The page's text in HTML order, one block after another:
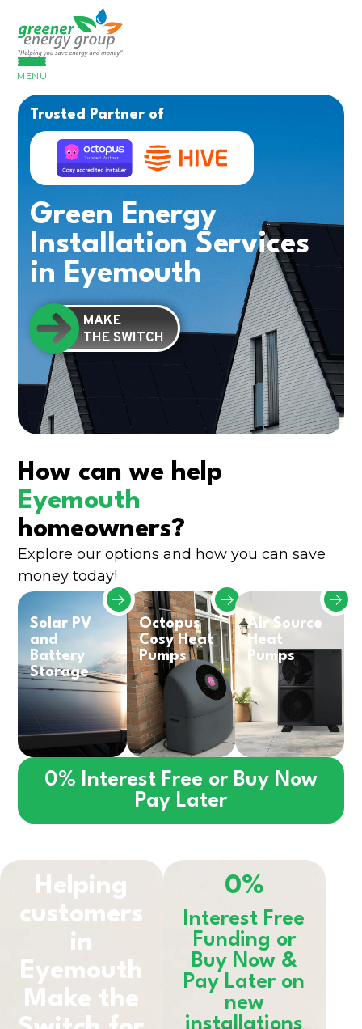
MENU
Trusted Partner of
Green Energy
Installation Services
in Eyemouth
MAKE
THE SWITCH
How can we help
Eyemouth
homeowners?
Explore our options and how you can save
money today!
Solar PV
and
Battery
Storage
Octopus
Cosy Heat
Pumps
Air Source
Heat
Pumps
0% Interest Free or Buy Now
Pay Later
Helping
customers
in
Eyemouth
Make the
0%
Interest Free
Funding or
Buy Now &
Pay Later on
new
installations